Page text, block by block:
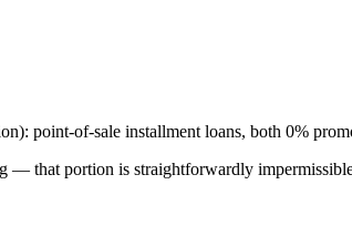
point-of-sale installment loans, both 0%
— that portion is straightforwardly